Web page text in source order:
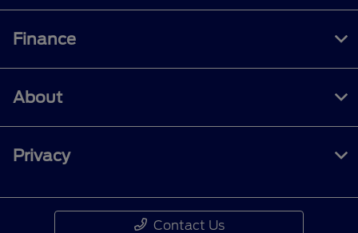
Finance
About
Privacy
Contact Us